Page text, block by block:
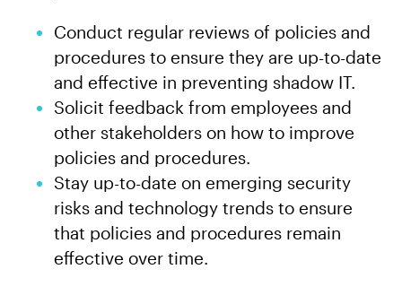
Conduct regular reviews of policies and
procedures to ensure they are up-to-date
and effective in preventing shadow IT.
Solicit feedback from employees and
other stakeholders on how to improve
policies and procedures.
Stay up-to-date on emerging security
risks and technology trends to ensure
that policies and procedures remain
effective over time.